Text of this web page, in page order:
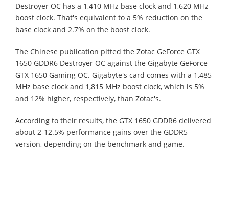
Destroyer OC has a 1,410 MHz base clock and 1,620 MHz
boost clock. That's equivalent to a 5% reduction on the
base clock and 2.7% on the boost clock.
The Chinese publication pitted the Zotac GeForce GTX
1650 GDDR6 Destroyer OC against the Gigabyte GeForce
GTX 1650 Gaming OC. Gigabyte's card comes with a 1,485
MHz base clock and 1,815 MHz boost clock, which is 5%
and 12% higher, respectively, than Zotac's.
According to their results, the GTX 1650 GDDR6 delivered
about 2-12.5% performance gains over the GDDR5
version, depending on the benchmark and game.